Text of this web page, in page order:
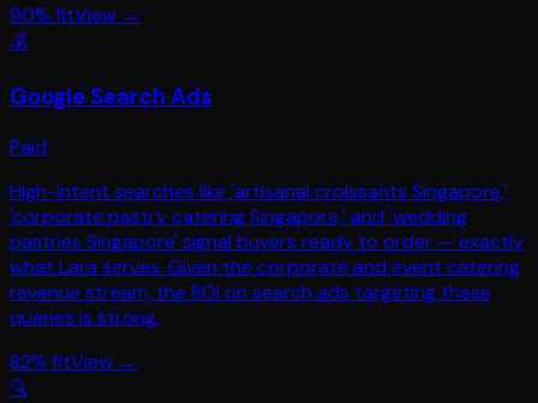
90% fitView →
💰
Google Search Ads
Paid
High-intent searches like 'artisanal croissants Singapore,'
'corporate pastry catering Singapore,' and 'wedding
pastries Singapore' signal buyers ready to order — exactly
what Lara serves. Given the corporate and event catering
revenue stream, the ROI on search ads targeting these
queries is strong.
82% fitView →
🔍